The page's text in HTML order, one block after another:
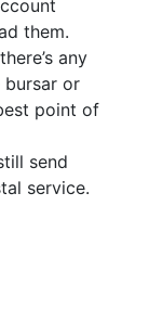
them.
any
or
point of
send
service.